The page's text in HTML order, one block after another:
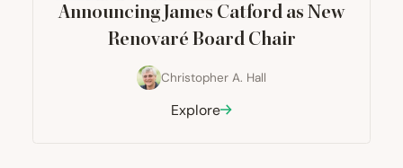
Announcing James Catford as New
Renovaré Board Chair
Christopher A. Hall
Explore